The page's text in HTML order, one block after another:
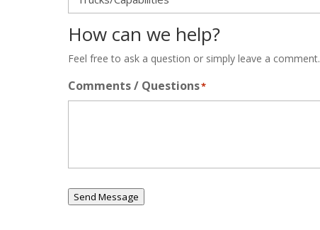
How can we help?
Feel free to ask a question or simply leave a comment.
Comments / Questions*
Send Message